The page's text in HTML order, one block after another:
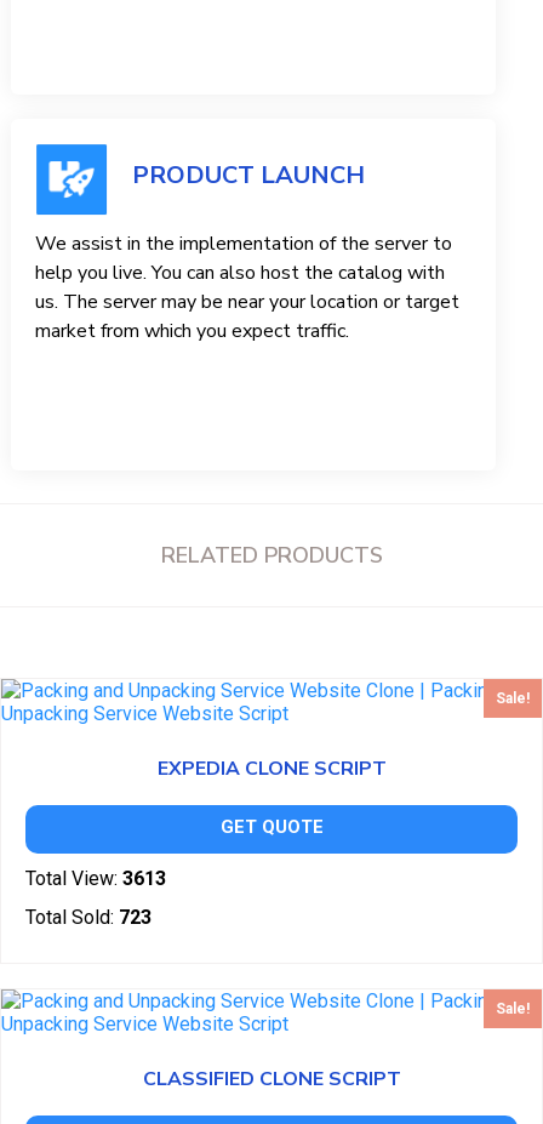
PRODUCT LAUNCH
We assist in the implementation of the server to
help you live. You can also host the catalog with
us. The server may be near your location or target
market from which you expect traffic.
RELATED PRODUCTS
Sale!
EXPEDIA CLONE SCRIPT
GET QUOTE
Total View: 3613
Total Sold: 723
Sale!
CLASSIFIED CLONE SCRIPT